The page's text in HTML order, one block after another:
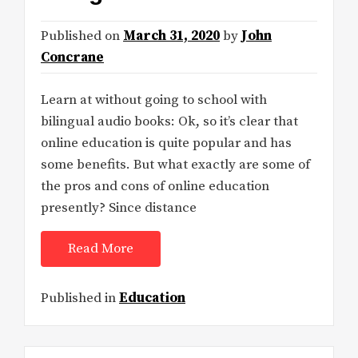
Published on March 31, 2020by John
Concrane
Learn at without going to school with
bilingual audio books: Ok, so it’s clear that
online education is quite popular and has
some benefits. But what exactly are some of
the pros and cons of online education
presently? Since distance
Read More
Published inEducation